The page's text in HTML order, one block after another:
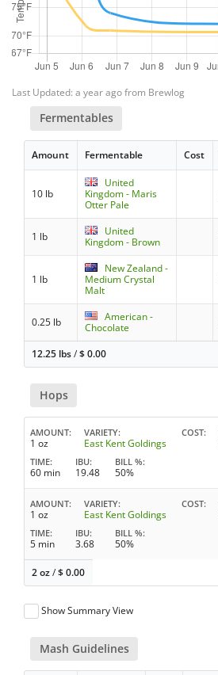
Last Updated: a year ago from Brewlog
Fermentables
Amount Fermentable Cost
10 lb
United
Kingdom - Maris
Otter Pale
1 lb
United
Kingdom - Brown
1 lb
New Zealand -
Medium Crystal
Malt
0.25 lb
American -
Chocolate
12.25 lbs/$0.00
Hops
AMOUNT
1 oz
VARIETY
East Kent Goldings
COST
TIME
60 min
IBU
19.48
BILL %
50%
AMOUNT
1 oz
VARIETY
East Kent Goldings
COST
TIME
5 min
IBU
3.68
BILL %
50%
2 oz/$0.00
Show Summary View
Mash Guidelines